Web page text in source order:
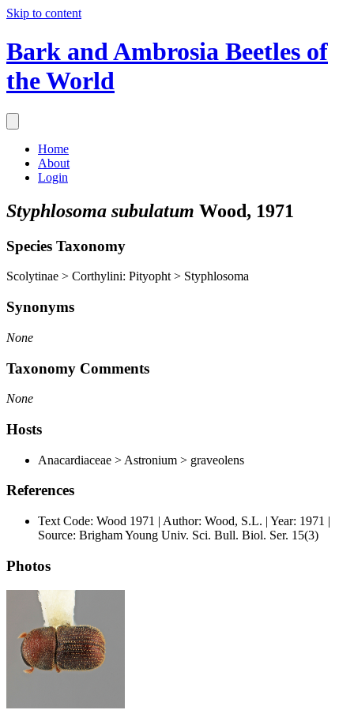
Skip to content
Bark and Ambrosia Beetles of
the World
Home
About
Login
Styphlosoma subulatum Wood, 1971
Species Taxonomy
Scolytinae > Corthylini: Pityopht > Styphlosoma
Synonyms
None
Taxonomy Comments
None
Hosts
Anacardiaceae > Astronium > graveolens
References
Text Code: Wood 1971 | Author: Wood, S.L. | Year: 1971 |
Source: Brigham Young Univ. Sci. Bull. Biol. Ser. 15(3)
Photos